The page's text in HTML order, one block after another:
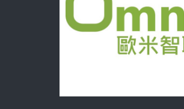
2026 Biotech & Healthcare
Health Tech